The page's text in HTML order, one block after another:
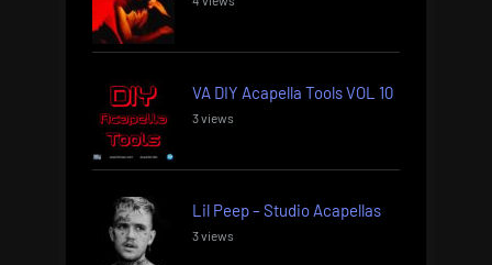
VA DIY Acapella Tools VOL 10
3 views
Lil Peep – Studio Acapellas
3 views